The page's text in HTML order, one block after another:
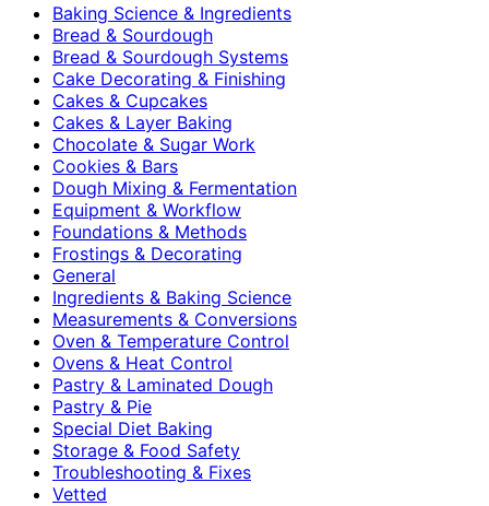
Baking Science & Ingredients
Bread & Sourdough
Bread & Sourdough Systems
Cake Decorating & Finishing
Cakes & Cupcakes
Cakes & Layer Baking
Chocolate & Sugar Work
Cookies & Bars
Dough Mixing & Fermentation
Equipment & Workflow
Foundations & Methods
Frostings & Decorating
General
Ingredients & Baking Science
Measurements & Conversions
Oven & Temperature Control
Ovens & Heat Control
Pastry & Laminated Dough
Pastry & Pie
Special Diet Baking
Storage & Food Safety
Troubleshooting & Fixes
Vetted